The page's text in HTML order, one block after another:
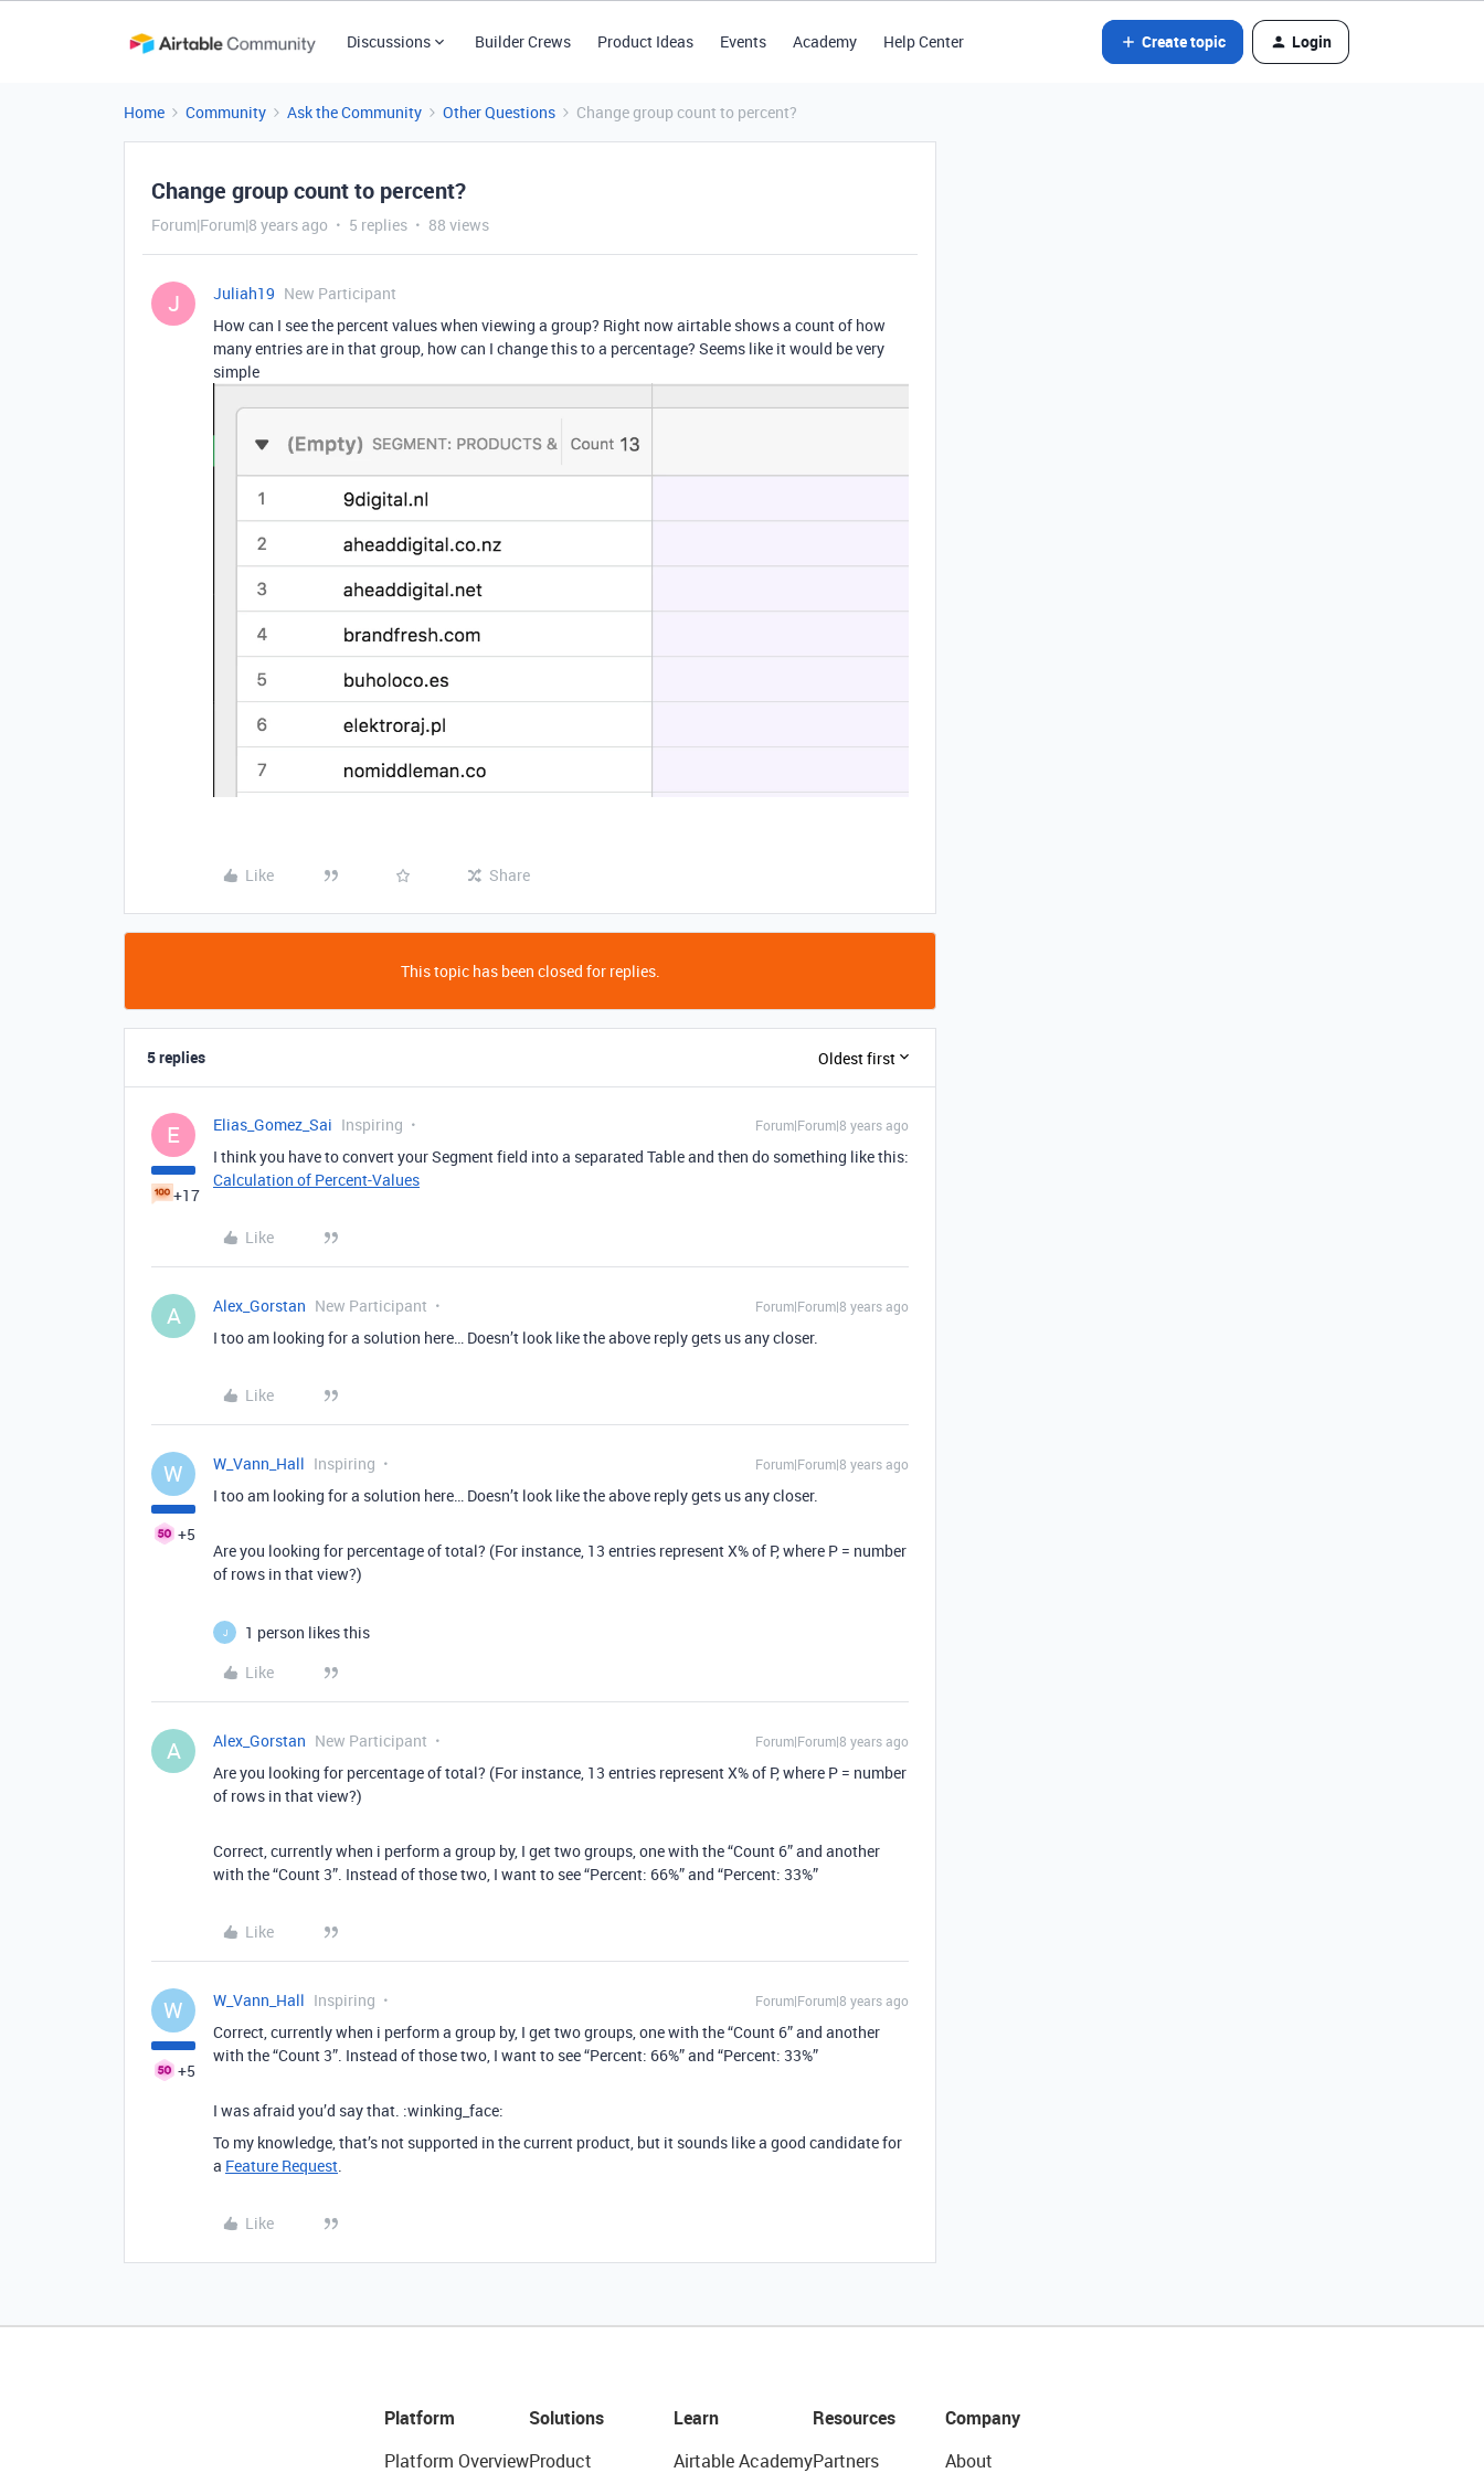
Discussions Builder Crews Product Ideas Events Academy Help Center Create topic Login
Home Community Ask the Community Other Questions Change group count to percent?
Change group count to percent?
Forum|Forum|8 years ago 5 replies 88 views
J Juliah19 New Participant
How can I see the percent values when viewing a group? Right now airtable shows a count of how
many entries are in that group, how can I change this to a percentage? Seems like it would be very
simple
Like Share
This topic has been closed for replies.
5 replies Oldest first
E
+17
Elias_Gomez_Sai Inspiring Forum|Forum|8 years ago
I think you have to convert your Segment field into a separated Table and then do something like this:
Calculation of Percent-Values
Like
A Alex_Gorstan New Participant Forum|Forum|8 years ago
I too am looking for a solution here… Doesn’t look like the above reply gets us any closer.
Like
W
+5
W_Vann_Hall Inspiring Forum|Forum|8 years ago
I too am looking for a solution here… Doesn’t look like the above reply gets us any closer.
Are you looking for percentage of total? (For instance, 13 entries represent X% of P, where P = number
of rows in that view?)
J
1 person likes this
Like
A Alex_Gorstan New Participant Forum|Forum|8 years ago
Are you looking for percentage of total? (For instance, 13 entries represent X% of P, where P = number
of rows in that view?)
Correct, currently when i perform a group by, I get two groups, one with the “Count 6” and another
with the “Count 3”. Instead of those two, I want to see “Percent: 66%” and “Percent: 33%”
Like
W
+5
W_Vann_Hall Inspiring Forum|Forum|8 years ago
Correct, currently when i perform a group by, I get two groups, one with the “Count 6” and another
with the “Count 3”. Instead of those two, I want to see “Percent: 66%” and “Percent: 33%”
I was afraid you’d say that. :winking_face:
To my knowledge, that’s not supported in the current product, but it sounds like a good candidate for
a Feature Request.
Like
Platform
Platform Overview
Solutions
Product
Learn
Airtable Academy
Resources
Partners
Company
About